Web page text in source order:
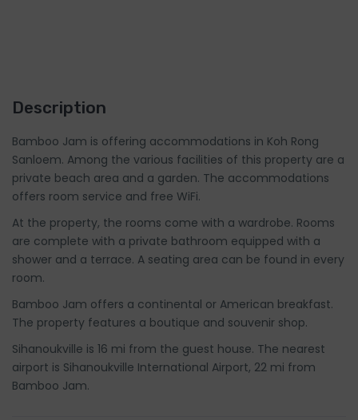
Description
Bamboo Jam is offering accommodations in Koh Rong
Sanloem. Among the various facilities of this property are a
private beach area and a garden. The accommodations
offers room service and free WiFi.
At the property, the rooms come with a wardrobe. Rooms
are complete with a private bathroom equipped with a
shower and a terrace. A seating area can be found in every
room.
Bamboo Jam offers a continental or American breakfast.
The property features a boutique and souvenir shop.
Sihanoukville is 16 mi from the guest house. The nearest
airport is Sihanoukville International Airport, 22 mi from
Bamboo Jam.